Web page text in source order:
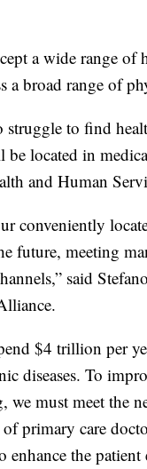
a wide range of
a broad range of
to find
located in
and Human
conveniently
future, meeting
said
$4 trillion per
diseases. To
we must meet the
primary care
enhance the